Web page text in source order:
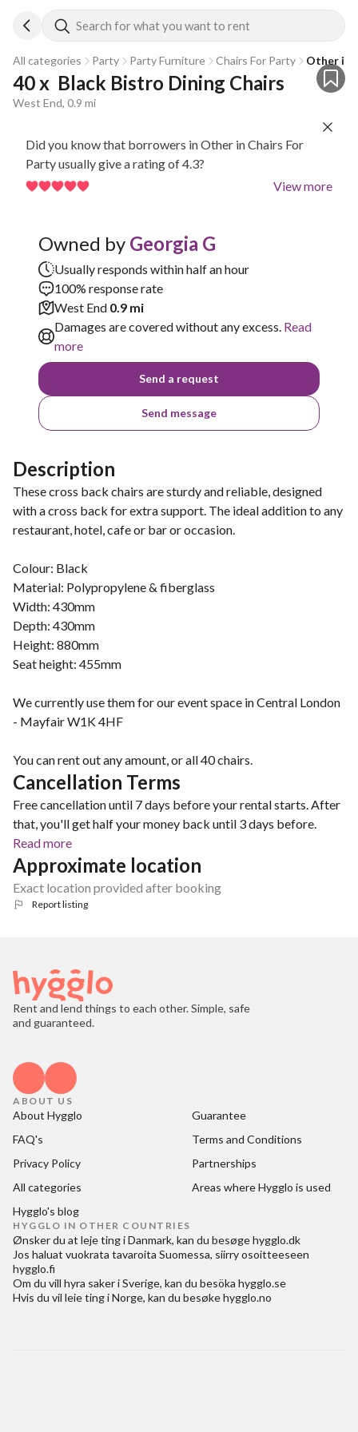
Search for what you want to rent
All categories Party Party Furniture Chairs For Party Other in
40 x  Black Bistro Dining Chairs
West End, 0.9 mi
Did you know that borrowers in Other in Chairs For
Party usually give a rating of 4.3?
View more
Owned by Georgia G
Usually responds within half an hour
100% response rate
West End 0.9 mi
Damages are covered without any excess. Read
more
Send a request
Send message
Description
These cross back chairs are sturdy and reliable, designed
with a cross back for extra support. The ideal addition to any
restaurant, hotel, cafe or bar or occasion.
Colour: Black
Material: Polypropylene & fiberglass
Width: 430mm
Depth: 430mm
Height: 880mm
Seat height: 455mm
We currently use them for our event space in Central London
- Mayfair W1K 4HF
You can rent out any amount, or all 40 chairs.
Cancellation Terms
Free cancellation until 7 days before your rental starts. After
that, you'll get half your money back until 3 days before.
Read more
Approximate location
Exact location provided after booking
Report listing
Rent and lend things to each other. Simple, safe
and guaranteed.
ABOUT US
About Hygglo
Guarantee
FAQ's
Terms and Conditions
Privacy Policy
Partnerships
All categories
Areas where Hygglo is used
Hygglo's blog
HYGGLO IN OTHER COUNTRIES
Ønsker du at leje ting i Danmark, kan du besøgehygglo.dk
Jos haluat vuokrata tavaroita Suomessa, siirry osoitteeseen
hygglo.fi
Om du vill hyra saker i Sverige, kan du besöka hygglo.se
Hvis du vil leie ting i Norge, kan du besøkehygglo.no